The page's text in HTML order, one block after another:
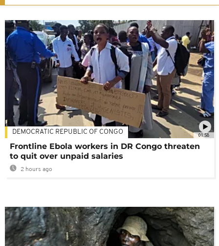
01:58
DEMOCRATIC REPUBLIC OF CONGO
Frontline Ebola workers in DR Congo threaten
to quit over unpaid salaries
2 hours ago